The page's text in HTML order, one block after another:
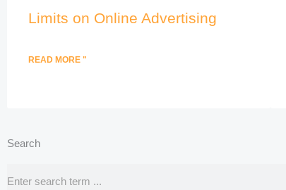
Limits on Online Advertising
READ MORE "
Search